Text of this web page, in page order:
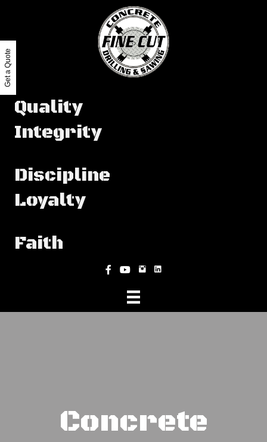
Quality
Integrity
Discipline
Loyalty
Faith
Facebook
YouTubeInstagram
Concrete
Get a Quote